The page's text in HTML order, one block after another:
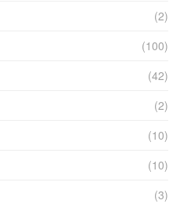
(2)
(100)
(42)
(2)
(10)
(10)
(3)